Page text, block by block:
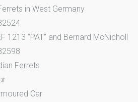
in West Germany
1213 “PAT” and Bernard McNicholl
Ferrets
Car